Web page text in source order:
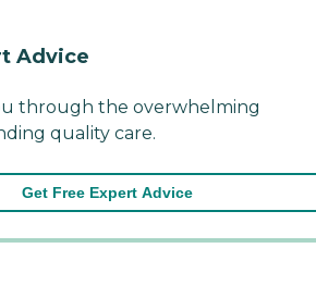
Advice
through the overwhelming
quality care.
Get Free Expert Advice